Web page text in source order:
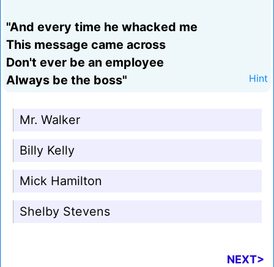
"And every time he whacked me
This message came across
Don't ever be an employee
Always be the boss"
Hint
Mr. Walker
Billy Kelly
Mick Hamilton
Shelby Stevens
NEXT>